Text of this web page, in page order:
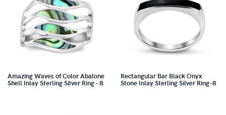
Amazing Waves of Color Abalone
Shell Inlay Sterling Silver Ring - 8
Rectangular Bar Black Onyx
Stone Inlay Sterling Silver Ring-8